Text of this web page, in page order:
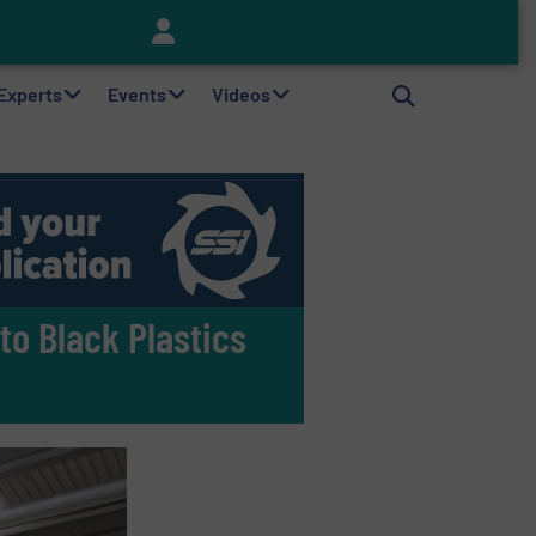
Events Videos
Black Plastics